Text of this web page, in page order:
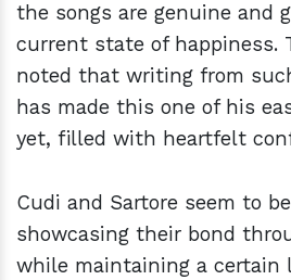
the songs are genuine and
current state of happiness.
noted that writing from
has made this one of his
yet, filled with heartfelt
Cudi and Sartore seem to
showcasing their bond
while maintaining a certain